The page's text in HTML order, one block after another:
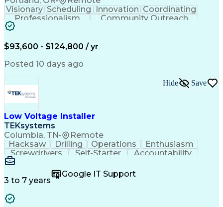
Visionary Scheduling Innovation Coordinating
Professionalism
Community Outreach
Budget Development
Engineering Design Process
$93,600 - $124,800 / yr
Posted 10 days ago
Low Voltage Installer
TEKsystems
Columbia, TN• Remote
Hide Save
Hacksaw Drilling Operations
Enthusiasm
Screwdrivers
Self-Starter
Accountability
Wire Strippers
Customer Service
Microsoft Office
Customer Support
Computer Literacy
Fire Alarm Systems
3 to 7 years
Google IT Support